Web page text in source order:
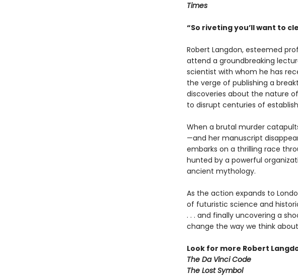
Times
“So riveting you’ll want to
Robert Langdon, esteemed
attend a groundbreaking
scientist with whom he has
the verge of publishing a
discoveries about the nature
to disrupt centuries of
When a brutal murder
—and her manuscript
embarks on a thrilling race
hunted by a powerful
ancient mythology.
As the action expands to
of futuristic science and
. . . and finally uncovering a
change the way we think
Look for more Robert
The Da Vinci Code
The Lost Symbol